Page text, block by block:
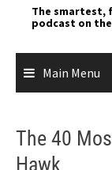
The smartest,
podcast on
Main Menu
The 40
Hawk